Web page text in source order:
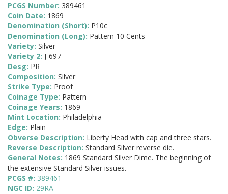
PCGS Number: 389461
Coin Date: 1869
Denomination (Short): P10c
Denomination (Long): Pattern 10 Cents
Variety: Silver
Variety 2: J-697
Desg: PR
Composition: Silver
Strike Type: Proof
Coinage Type: Pattern
Coinage Years: 1869
Mint Location: Philadelphia
Edge: Plain
Obverse Description: Liberty Head with cap and three stars.
Reverse Description: Standard Silver reverse die.
General Notes: 1869 Standard Silver Dime. The beginning of
the extensive Standard Silver issues.
PCGS #: 389461
NGC ID: 29RA